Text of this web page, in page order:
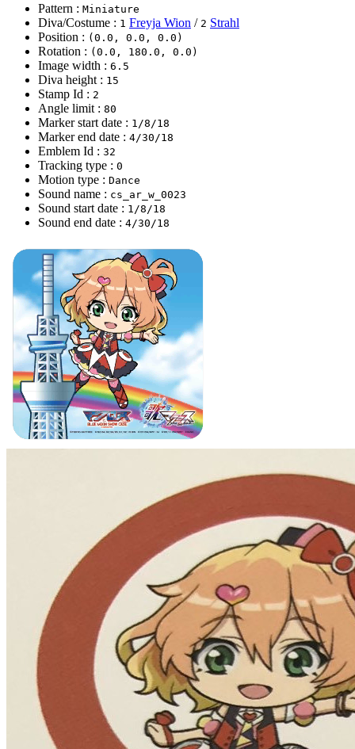
Pattern : Miniature
Diva/Costume : 1 Freyja Wion / 2 Strahl
Position : (0.0, 0.0, 0.0)
Rotation : (0.0, 180.0, 0.0)
Image width : 6.5
Diva height : 15
Stamp Id : 2
Angle limit : 80
Marker start date : 1/8/18
Marker end date : 4/30/18
Emblem Id : 32
Tracking type : 0
Motion type : Dance
Sound name : cs_ar_w_0023
Sound start date : 1/8/18
Sound end date : 4/30/18